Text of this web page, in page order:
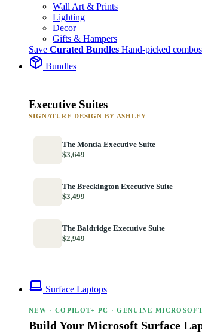
Wall Art & Prints
Lighting
Decor
Gifts & Hampers
Save Curated Bundles Hand-picked
Bundles
Executive Suites
SIGNATURE DESIGN BY ASHLEY
The Montia Executive Suite
$3,649
The Breckington Executive Suite
$3,499
The Baldridge Executive Suite
$2,949
Surface Laptops
NEW · COPILOT+ PC · GENUINE
Build Your Microsoft Surface